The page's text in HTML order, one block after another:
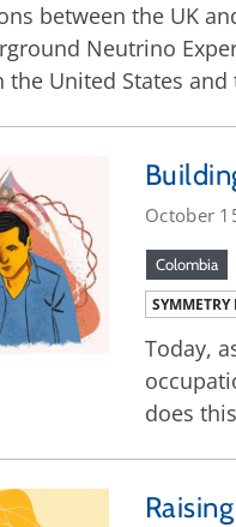
between the UK
Neutrino
the United States
October
Colombia
SYMMETRY
Today,
does